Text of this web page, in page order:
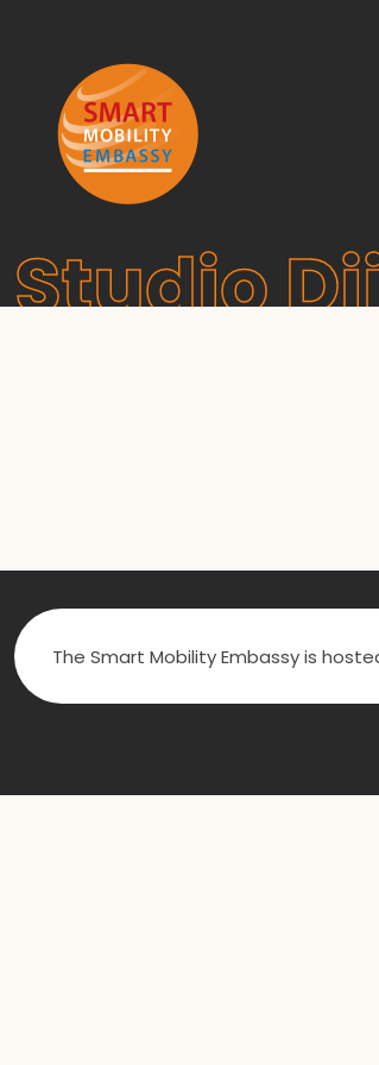
Studio
The Smart Mobility Embassy is